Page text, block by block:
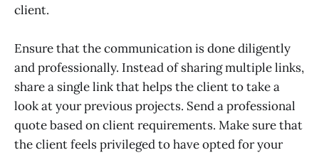
client.
Ensure that the communication is done diligently
and professionally. Instead of sharing multiple links,
share a single link that helps the client to take a
look at your previous projects. Send a professional
quote based on client requirements. Make sure that
the client feels privileged to have opted for your